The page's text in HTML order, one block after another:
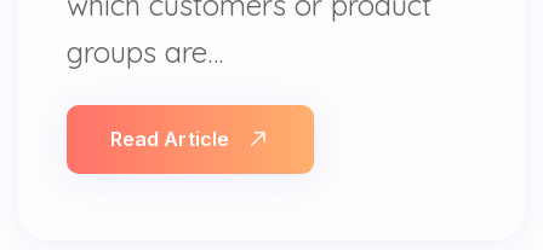
groups are…
Read Article